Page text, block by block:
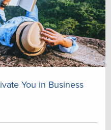
You in Business